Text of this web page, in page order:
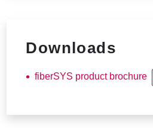
Downloads
fiberSYS product brochure